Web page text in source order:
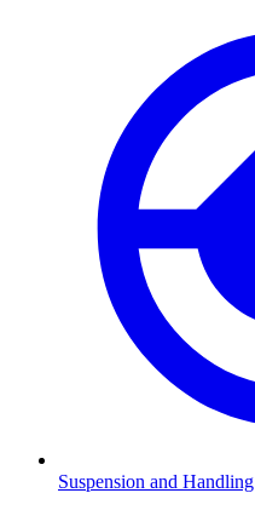
Suspension and Handling